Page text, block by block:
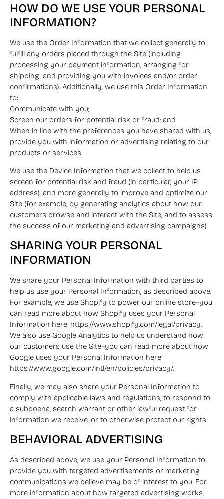
HOW DO WE USE YOUR PERSONAL
INFORMATION?
We use the Order Information that we collect generally to
fulfill any orders placed through the Site (including
processing your payment information, arranging for
shipping, and providing you with invoices and/or order
confirmations). Additionally, we use this Order Information
to:
Communicate with you;
Screen our orders for potential risk or fraud; and
When in line with the preferences you have shared with us,
provide you with information or advertising relating to our
products or services.
We use the Device Information that we collect to help us
screen for potential risk and fraud (in particular, your IP
address), and more generally to improve and optimize our
Site (for example, by generating analytics about how our
customers browse and interact with the Site, and to assess
the success of our marketing and advertising campaigns).
SHARING YOUR PERSONAL
INFORMATION
We share your Personal Information with third parties to
help us use your Personal Information, as described above.
For example, we use Shopify to power our online store–you
can read more about how Shopify uses your Personal
Information here: https://www.shopify.com/legal/privacy.
We also use Google Analytics to help us understand how
our customers use the Site–you can read more about how
Google uses your Personal Information here:
https://www.google.com/intl/en/policies/privacy/.
Finally, we may also share your Personal Information to
comply with applicable laws and regulations, to respond to
a subpoena, search warrant or other lawful request for
information we receive, or to otherwise protect our rights.
BEHAVIORAL ADVERTISING
As described above, we use your Personal Information to
provide you with targeted advertisements or marketing
communications we believe may be of interest to you. For
more information about how targeted advertising works,